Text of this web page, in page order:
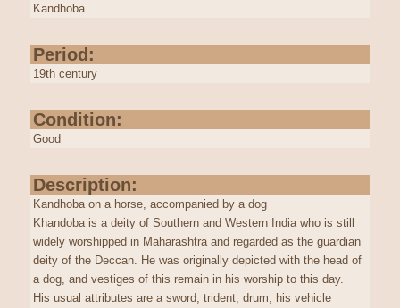
Kandhoba
Period:
19th century
Condition:
Good
Description:
Kandhoba on a horse, accompanied by a dog
Khandoba is a deity of Southern and Western India who is still
widely worshipped in Maharashtra and regarded as the guardian
deity of the Deccan. He was originally depicted with the head of
a dog, and vestiges of this remain in his worship to this day.
His usual attributes are a sword, trident, drum; his vehicle